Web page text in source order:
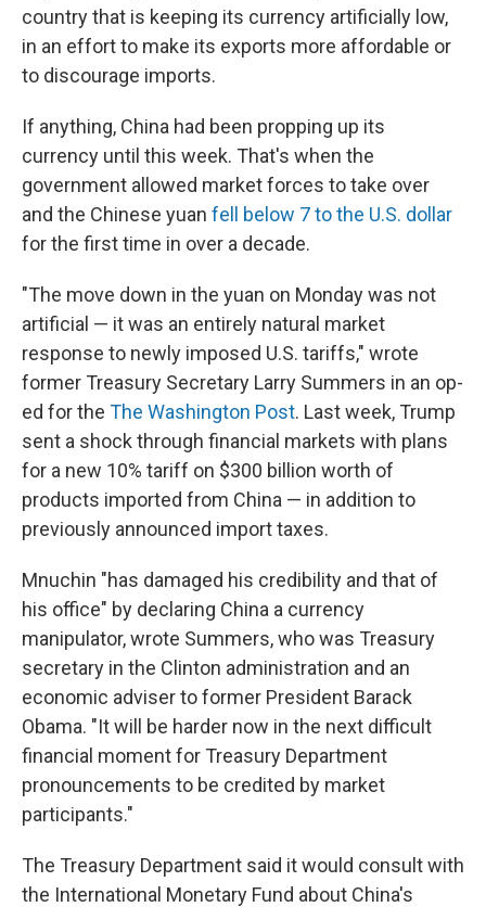
country that is keeping its currency artificially low,
in an effort to make its exports more affordable or
to discourage imports.
If anything, China had been propping up its
currency until this week. That's when the
government allowed market forces to take over
and the Chinese yuan fell below 7 to the U.S. dollar
for the first time in over a decade.
"The move down in the yuan on Monday was not
artificial — it was an entirely natural market
response to newly imposed U.S. tariffs," wrote
former Treasury Secretary Larry Summers in an op-
ed for the The Washington Post. Last week, Trump
sent a shock through financial markets with plans
for a new 10% tariff on $300 billion worth of
products imported from China — in addition to
previously announced import taxes.
Mnuchin "has damaged his credibility and that of
his office" by declaring China a currency
manipulator, wrote Summers, who was Treasury
secretary in the Clinton administration and an
economic adviser to former President Barack
Obama. "It will be harder now in the next difficult
financial moment for Treasury Department
pronouncements to be credited by market
participants."
The Treasury Department said it would consult with
the International Monetary Fund about China's